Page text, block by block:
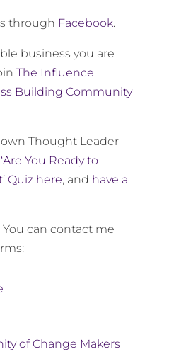
through Facebook.
business you are
The Influence
Building Community
Thought Leader
‘Are You Ready to
Quiz here, and have a
can contact me
of Change Makers